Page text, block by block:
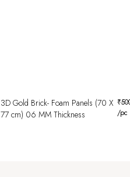
3D Gold Brick- Foam Panels (70 X
77 cm) 06 MM Thickness
₹
/pc